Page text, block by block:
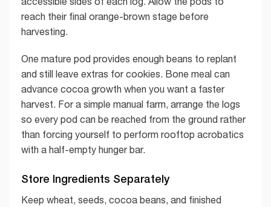
reach their final orange-brown stage before
harvesting.
One mature pod provides enough beans to replant
and still leave extras for cookies. Bone meal can
advance cocoa growth when you want a faster
harvest. For a simple manual farm, arrange the logs
so every pod can be reached from the ground rather
than forcing yourself to perform rooftop acrobatics
with a half-empty hunger bar.
Store Ingredients Separately
Keep wheat, seeds, cocoa beans, and finished